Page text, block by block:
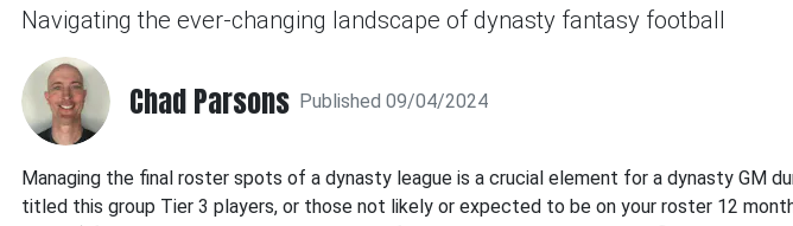
Navigating the ever-changing landscape of dynasty fantasy football
Chad Parsons Published 09/04/2024
Managing the final roster spots of a dynasty league is a crucial element for a dynasty GM
titled this group Tier 3 players, or those not likely or expected to be on your roster 12